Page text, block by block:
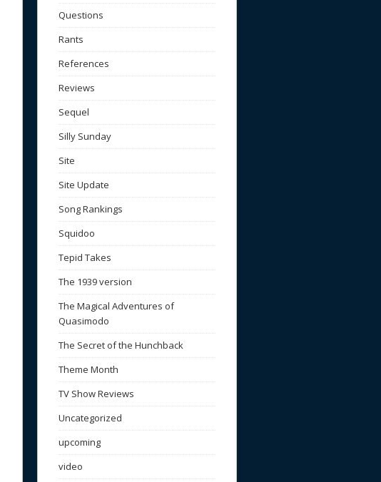
Questions
Rants
References
Reviews
Sequel
Silly Sunday
Site
Site Update
Song Rankings
Squidoo
Tepid Takes
The 1939 version
The Magical Adventures of
Quasimodo
The Secret of the Hunchback
Theme Month
TV Show Reviews
Uncategorized
upcoming
video